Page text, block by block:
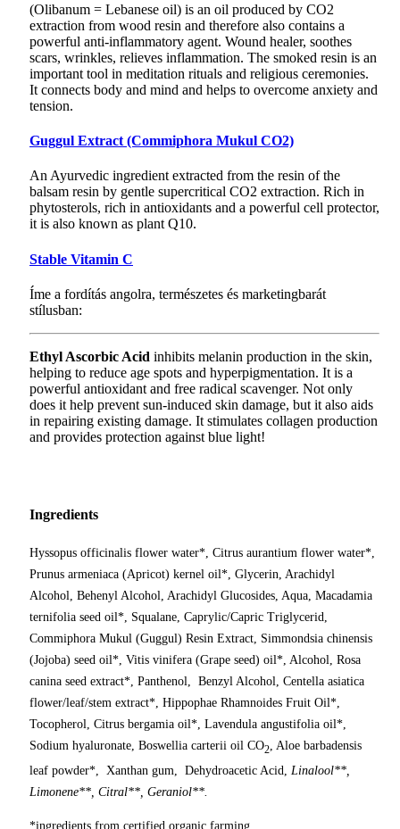
(Olibanum = Lebanese oil) is an oil produced by CO2
extraction from wood resin and therefore also contains a
powerful anti-inflammatory agent. Wound healer, soothes
scars, wrinkles, relieves inflammation. The smoked resin is an
important tool in meditation rituals and religious ceremonies.
It connects body and mind and helps to overcome anxiety and
tension.
Guggul Extract (Commiphora Mukul CO2)
An Ayurvedic ingredient extracted from the resin of the
balsam resin by gentle supercritical CO2 extraction. Rich in
phytosterols, rich in antioxidants and a powerful cell protector,
it is also known as plant Q10.
Stable Vitamin C
Íme a fordítás angolra, természetes és marketingbarát
stílusban:
Ethyl Ascorbic Acid inhibits melanin production in the skin,
helping to reduce age spots and hyperpigmentation. It is a
powerful antioxidant and free radical scavenger. Not only
does it help prevent sun-induced skin damage, but it also aids
in repairing existing damage. It stimulates collagen production
and provides protection against blue light!
Ingredients
Hyssopus officinalis flower water*, Citrus aurantium flower water*,
Prunus armeniaca (Apricot) kernel oil*, Glycerin, Arachidyl
Alcohol, Behenyl Alcohol, Arachidyl Glucosides, Aqua, Macadamia
ternifolia seed oil*, Squalane, Caprylic/Capric Triglycerid,
Commiphora Mukul (Guggul) Resin Extract, Simmondsia chinensis
(Jojoba) seed oil*, Vitis vinifera (Grape seed) oil*, Alcohol, Rosa
canina seed extract*, Panthenol, Benzyl Alcohol, Centella asiatica
flower/leaf/stem extract*, Hippophae Rhamnoides Fruit Oil*,
Tocopherol, Citrus bergamia oil*, Lavendula angustifolia oil*,
Sodium hyaluronate, Boswellia carterii oil CO2 , Aloe barbadensis
leaf powder*, Xanthan gum, Dehydroacetic Acid, Linalool**,
Limonene**, Citral**, Geraniol**.
*ingredients from certified organic farming